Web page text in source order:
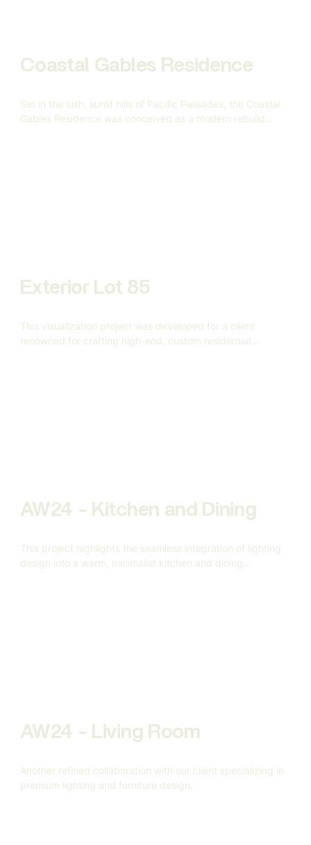
Coastal Gables Residence
Set in the lush, sunlit hills of Pacific Palisades, the Coastal
Gables Residence was conceived as a modern rebuild
Exterior Lot 85
This visualization project was developed for a client
renowned for crafting high-end, custom residential
AW24 - Kitchen and Dining
This project highlights the seamless integration of lighting
design into a warm, minimalist kitchen and dining
AW24 - Living Room
Another refined collaboration with our client specializing in
premium lighting and furniture design.